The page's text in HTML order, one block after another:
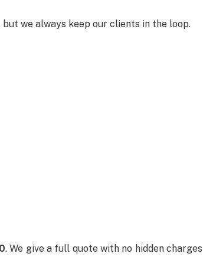
we always keep our clients in the loop.
. We give a full quote with no hidden charges